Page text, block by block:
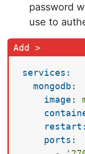
password
use to
services:
mongodb:
image:
restart:
ports: